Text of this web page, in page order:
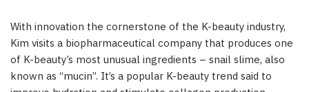
With innovation the cornerstone of the K-beauty industry,
Kim visits a biopharmaceutical company that produces one
of K-beauty’s most unusual ingredients – snail slime, also
known as “mucin”. It’s a popular K-beauty trend said to